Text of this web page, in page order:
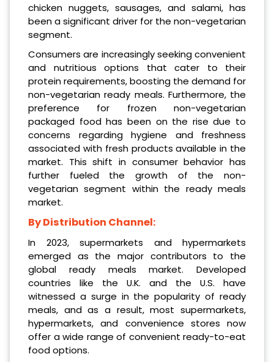
chicken nuggets, sausages, and salami, has
been a significant driver for the non-vegetarian
segment.
Consumers are increasingly seeking convenient
and nutritious options that cater to their
protein requirements, boosting the demand for
non-vegetarian ready meals. Furthermore, the
preference for frozen non-vegetarian
packaged food has been on the rise due to
concerns regarding hygiene and freshness
associated with fresh products available in the
market. This shift in consumer behavior has
further fueled the growth of the non-
vegetarian segment within the ready meals
market.
By Distribution Channel:
In 2023, supermarkets and hypermarkets
emerged as the major contributors to the
global ready meals market. Developed
countries like the U.K. and the U.S. have
witnessed a surge in the popularity of ready
meals, and as a result, most supermarkets,
hypermarkets, and convenience stores now
offer a wide range of convenient ready-to-eat
food options.